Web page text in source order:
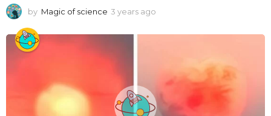
by Magic of science 3 years ago
e
g
o